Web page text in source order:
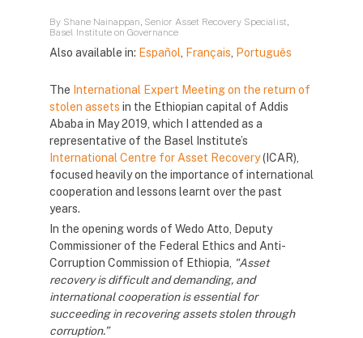
By Shane Nainappan, Senior Asset Recovery Specialist,
Basel Institute on Governance
Also available in: Español Français Português
The International Expert Meeting on the return of
stolen assets in the Ethiopian capital of Addis
Ababa in May 2019, which I attended as a
representative of the Basel Institute’s
International Centre for Asset Recovery(ICAR),
focused heavily on the importance of international
cooperation and lessons learnt over the past
years.
In the opening words of Wedo Atto, Deputy
Commissioner of the Federal Ethics and Anti-
Corruption Commission of Ethiopia,
"Asset
recovery is difficult and demanding, and
international cooperation is essential for
succeeding in recovering assets stolen through
corruption.”